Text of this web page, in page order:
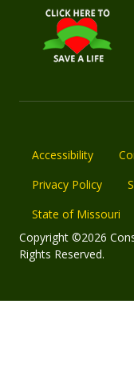
Accessibility
Privacy Policy
State of Missouri
Copyright ©2026
Rights Reserved.